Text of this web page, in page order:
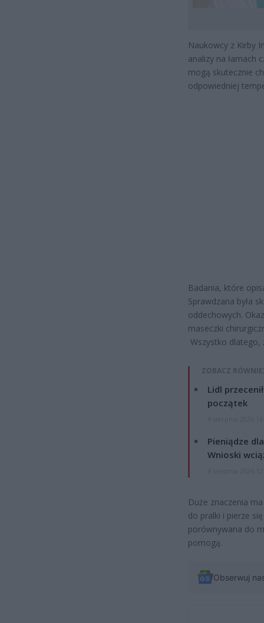
Naukowcy z Kirby
analizy na łamach
mogą skutecznie
odpowiedniej
Badania, które
Sprawdzana była
oddechowych.
maseczki
Wszystko dlatego,
ZOBACZ
Lidl
początek
Pieniądze
Wnioski
Duże znaczenia
do pralki i pierze
porównywana do
pomogą.
Obserwuj